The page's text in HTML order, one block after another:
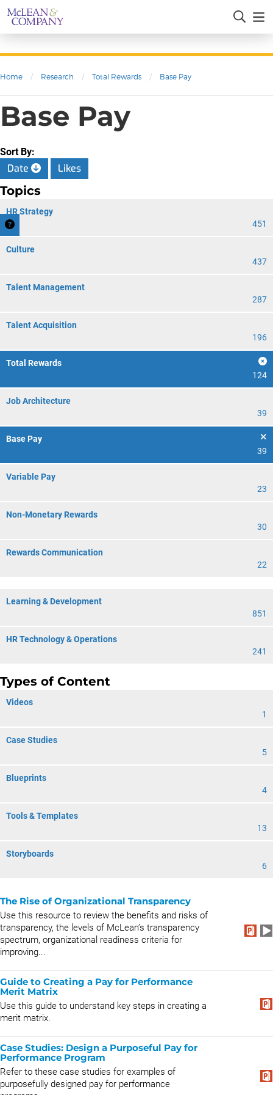
Home / Research / Total Rewards / Base Pay
Base Pay
Sort By:
Date Likes
Topics
HR Strategy
451
Culture
437
Talent Management
287
Talent Acquisition
196
Total Rewards
124
Job Architecture
39
Base Pay
39
Variable Pay
23
Non-Monetary Rewards
30
Rewards Communication
22
Learning & Development
851
HR Technology & Operations
241
Types of Content
Videos
1
Case Studies
5
Blueprints
4
Tools & Templates
13
Storyboards
6
The Rise of Organizational Transparency
Use this resource to review the benefits and risks of
transparency, the levels of McLean’s transparency
spectrum, organizational readiness criteria for
improving...
Guide to Creating a Pay for Performance
Merit Matrix
Use this guide to understand key steps in creating a
merit matrix.
Case Studies: Design a Purposeful Pay for
Performance Program
Refer to these case studies for examples of
purposefully designed pay for performance